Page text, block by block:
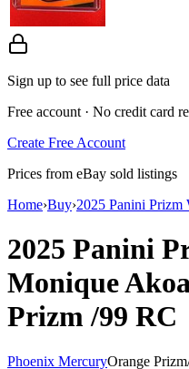
Sign up to see full price data
Free account · No credit card
Create Free Account
Prices from eBay sold listings
Home›Buy›2025 Panini
2025 Panini
Monique
Prizm/99 RC
Phoenix MercuryOrange Prizm